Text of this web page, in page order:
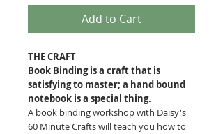
Add to Cart
THE CRAFT
Book Binding is a craft that is
satisfying to master; a hand bound
notebook is a special thing.
A book binding workshop with Daisy's
60 Minute Crafts will teach you how to